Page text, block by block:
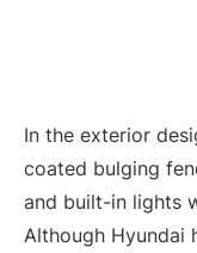
In the exterior
coated bulging
and built-in lights
Although Hyundai